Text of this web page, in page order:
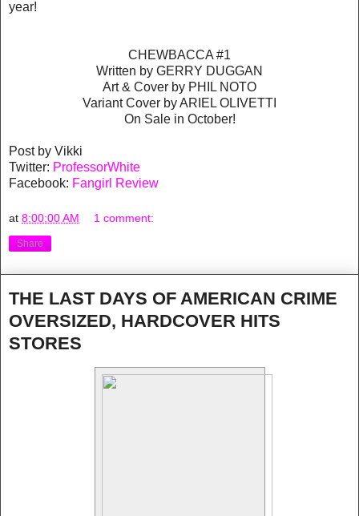
year!
CHEWBACCA #1
Written by GERRY DUGGAN
Art & Cover by PHIL NOTO
Variant Cover by ARIEL OLIVETTI
On Sale in October!
Post by Vikki
Twitter: ProfessorWhite
Facebook: Fangirl Review
at 8:00:00 AM 1 comment:
Share
THE LAST DAYS OF AMERICAN CRIME
OVERSIZED, HARDCOVER HITS
STORES